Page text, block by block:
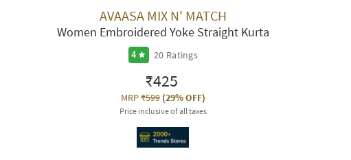
AVAASA MIX N' MATCH
Women Embroidered Yoke Straight Kurta
4 20 Ratings
₹425
MRP₹599(29% OFF)
Price inclusive of all taxes